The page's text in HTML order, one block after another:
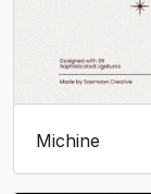
Michine